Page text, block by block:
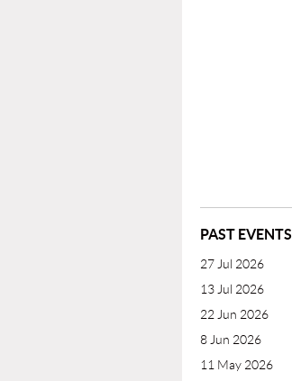
PAST EVENTS
27 Jul 2026
13 Jul 2026
22 Jun 2026
8 Jun 2026
11 May 2026